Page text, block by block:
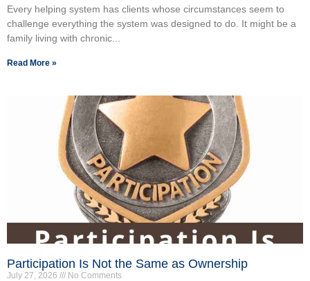
Every helping system has clients whose circumstances seem to
challenge everything the system was designed to do. It might be a
family living with chronic...
Read More »
Participation Is Not the Same as Ownership
July 27, 2026 No Comments